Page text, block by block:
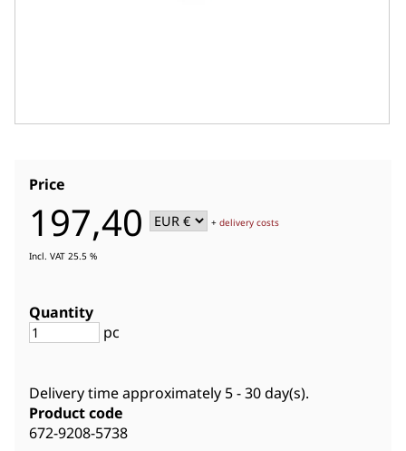
Price
197,40 +delivery costs
Incl. VAT 25.5 %
Quantity
pc
Delivery time approximately 5 - 30 day(s).
Product code
672-9208-5738